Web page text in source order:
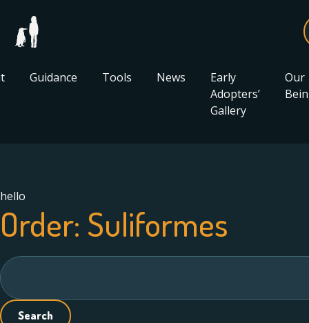
Guidance Tools News
Early
Adopters’
Gallery
Our
hello
Order: Suliformes
Search
for: